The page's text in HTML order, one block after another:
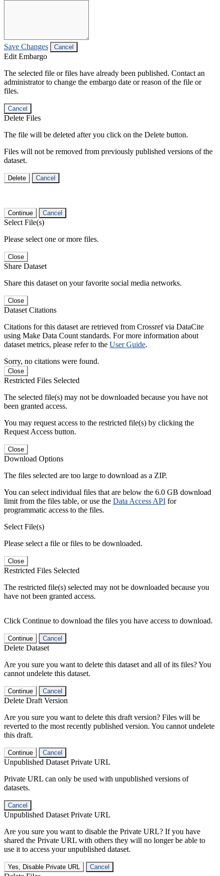
Save Changes Cancel
Edit Embargo
The selected file or files have already been published. Contact an
administrator to change the embargo date or reason of the file or
files.
Cancel
Delete Files
The file will be deleted after you click on the Delete button.
Files will not be removed from previously published versions of the
dataset.
Delete Cancel
Continue Cancel
Select File(s)
Please select one or more files.
Close
Share Dataset
Share this dataset on your favorite social media networks.
Close
Dataset Citations
Citations for this dataset are retrieved from Crossref via DataCite
using Make Data Count standards. For more information about
dataset metrics, please refer to the User Guide.
Sorry, no citations were found.
Close
Restricted Files Selected
The selected file(s) may not be downloaded because you have not
been granted access.
You may request access to the restricted file(s) by clicking the
Request Access button.
Close
Download Options
The files selected are too large to download as a ZIP.
You can select individual files that are below the 6.0 GB download
limit from the files table, or use the Data Access API for
programmatic access to the files.
Select File(s)
Please select a file or files to be downloaded.
Close
Restricted Files Selected
The restricted file(s) selected may not be downloaded because you
have not been granted access.
Click Continue to download the files you have access to download.
Continue Cancel
Delete Dataset
Are you sure you want to delete this dataset and all of its files? You
cannot undelete this dataset.
Continue Cancel
Delete Draft Version
Are you sure you want to delete this draft version? Files will be
reverted to the most recently published version. You cannot undelete
this draft.
Continue Cancel
Unpublished Dataset Private URL
Private URL can only be used with unpublished versions of
datasets.
Cancel
Unpublished Dataset Private URL
Are you sure you want to disable the Private URL? If you have
shared the Private URL with others they will no longer be able to
use it to access your unpublished dataset.
Yes, Disable Private URL Cancel